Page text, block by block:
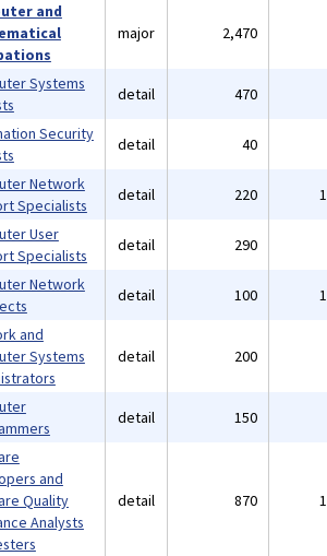
and
major 2,470
Systems
detail 470
Security
detail 40
Network
Specialists
detail 220
User
Specialists
detail 290
Network
detail 100
and
Systems
detail 200
detail 150
and
Quality
Analysts
detail 870